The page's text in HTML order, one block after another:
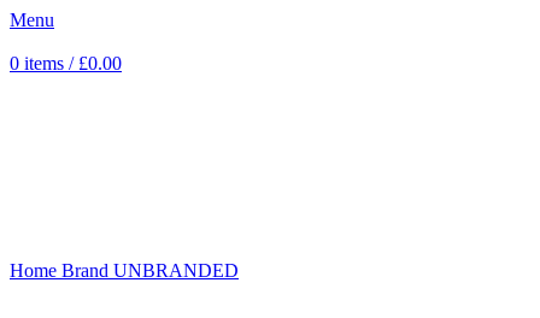
Menu
0 items / £0.00
Home Brand UNBRANDED